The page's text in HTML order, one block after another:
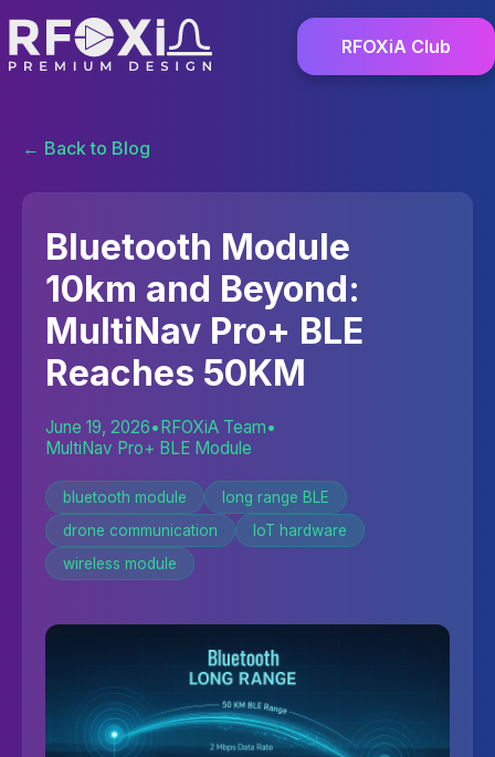
RFOXiA Club
← Back to Blog
Bluetooth Module
10km and Beyond:
MultiNav Pro+ BLE
Reaches 50KM
June 19, 2026•RFOXiA Team•
MultiNav Pro+ BLE Module
bluetooth module
long range BLE
drone communication
IoT hardware
wireless module